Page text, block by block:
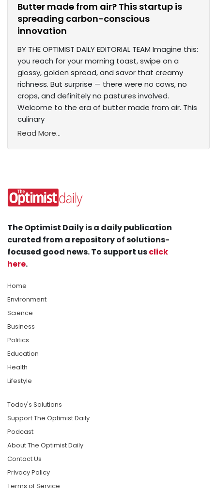
Butter made from air? This startup is
spreading carbon-conscious
innovation
BY THE OPTIMIST DAILY EDITORIAL TEAM Imagine this:
you reach for your morning toast, swipe on a
glossy, golden spread, and savor that creamy
richness. But surprise — there were no cows, no
crops, and definitely no pastures involved.
Welcome to the era of butter made from air. This
culinary
Read More...
The Optimist Daily is a daily publication
curated from a repository of solutions-
focused good news. To support usclick
here.
Home
Environment
Science
Business
Politics
Education
Health
Lifestyle
Today's Solutions
Support The Optimist Daily
Podcast
About The Optimist Daily
Contact Us
Privacy Policy
Terms of Service